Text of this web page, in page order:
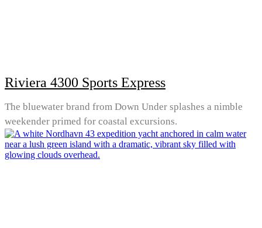
Riviera 4300 Sports Express
The bluewater brand from Down Under splashes a nimble
weekender primed for coastal excursions.